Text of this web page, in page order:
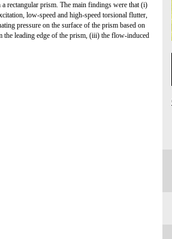
rectangular prism. The main findings were that (i)
low-speed and high-speed torsional flutter,
pressure on the surface of the prism based on
the leading edge of the prism, (iii) the flow-induced